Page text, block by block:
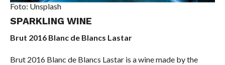
Foto: Unsplash
SPARKLING WINE
Brut 2016 Blanc de Blancs Lastar
Brut 2016 Blanc de Blancs Lastar is a wine made by the